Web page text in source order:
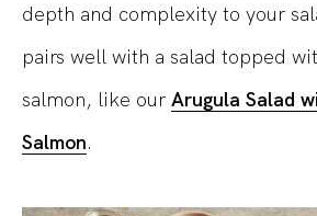
depth and complexity to your
pairs well with a salad topped
salmon, like our Arugula Salad
Salmon.